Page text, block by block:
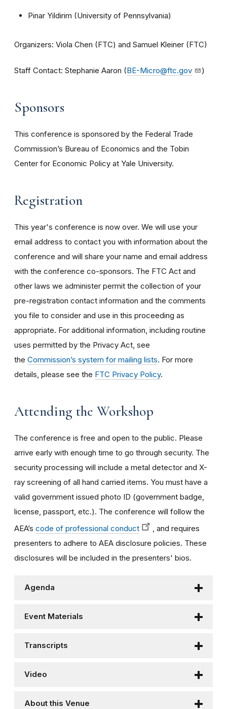
Pinar Yildirim (University of Pennsylvania)
Organizers: Viola Chen (FTC) and Samuel Kleiner (FTC)
Staff Contact: Stephanie Aaron (BE-Micro@ftc.gov )
Sponsors
This conference is sponsored by the Federal Trade
Commission’s Bureau of Economics and the Tobin
Center for Economic Policy at Yale University.
Registration
This year's conference is now over. We will use your
email address to contact you with information about the
conference and will share your name and email address
with the conference co-sponsors. The FTC Act and
other laws we administer permit the collection of your
pre-registration contact information and the comments
you file to consider and use in this proceeding as
appropriate. For additional information, including routine
uses permitted by the Privacy Act, see
the Commission’s system for mailing lists. For more
details, please see the FTC Privacy Policy.
Attending the Workshop
The conference is free and open to the public. Please
arrive early with enough time to go through security. The
security processing will include a metal detector and X-
ray screening of all hand carried items. You must have a
valid government issued photo ID (government badge,
license, passport, etc.). The conference will follow the
AEA’s code of professional conduct
, and requires
presenters to adhere to AEA disclosure policies. These
disclosures will be included in the presenters' bios.
Agenda
Event Materials
Transcripts
Video
About this Venue